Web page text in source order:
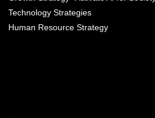
Technology Strategies
Human Resource Strategy